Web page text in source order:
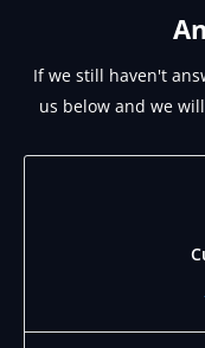
If we still haven't
us below and we